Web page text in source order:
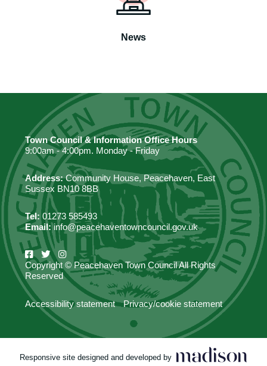
News
Town Council & Information Office Hours
9:00am - 4:00pm. Monday - Friday
Address:Community House, Peacehaven, East
Sussex BN10 8BB
Tel: 01273 585493
Email:info@peacehaventowncouncil.gov.uk
Copyright © Peacehaven Town Council All Rights
Reserved
Accessibility statement Privacy/cookie statement
Responsive site designed and developed by